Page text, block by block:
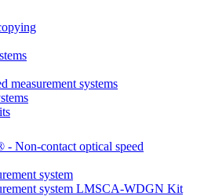
measurement systems
- Non-contact optical speed
system
system LMSCA-WDGN Kit